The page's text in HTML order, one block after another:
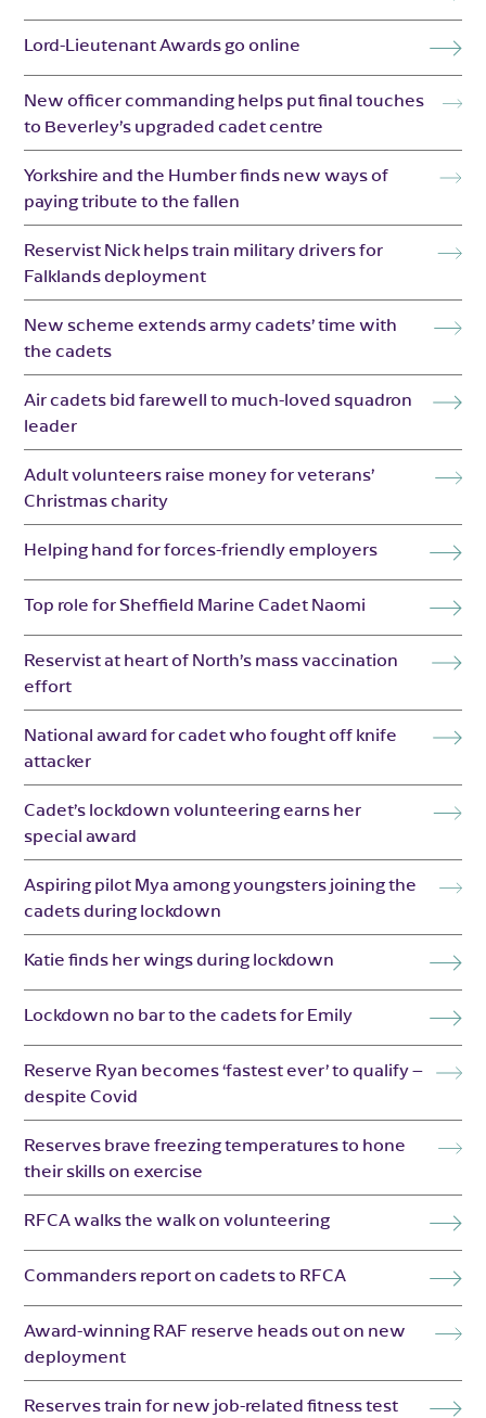
Lord-Lieutenant Awards go online
New officer commanding helps put final touches
to Beverley’s upgraded cadet centre
Yorkshire and the Humber finds new ways of
paying tribute to the fallen
Reservist Nick helps train military drivers for
Falklands deployment
New scheme extends army cadets’ time with
the cadets
Air cadets bid farewell to much-loved squadron
leader
Adult volunteers raise money for veterans’
Christmas charity
Helping hand for forces-friendly employers
Top role for Sheffield Marine Cadet Naomi
Reservist at heart of North’s mass vaccination
effort
National award for cadet who fought off knife
attacker
Cadet’s lockdown volunteering earns her
special award
Aspiring pilot Mya among youngsters joining the
cadets during lockdown
Katie finds her wings during lockdown
Lockdown no bar to the cadets for Emily
Reserve Ryan becomes ‘fastest ever’ to qualify –
despite Covid
Reserves brave freezing temperatures to hone
their skills on exercise
RFCA walks the walk on volunteering
Commanders report on cadets to RFCA
Award-winning RAF reserve heads out on new
deployment
Reserves train for new job-related fitness test